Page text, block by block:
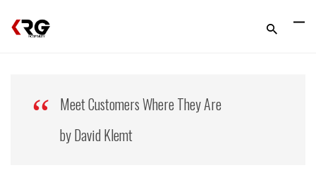
Meet Customers Where They Are
by David Klemt